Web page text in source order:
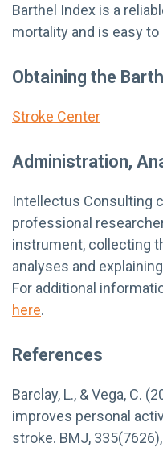
Barthel Index is a
mortality and is easy to
Obtaining the
Stroke Center
Administration,
Intellectus Consulting
professional
instrument, collecting
analyses and
For additional
here.
References
Barclay, L., & Vega, C.
improves personal
stroke. BMJ,